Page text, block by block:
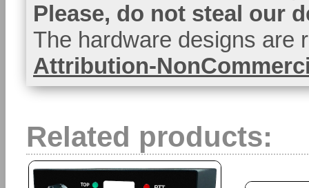
Please, do not steal our
The hardware designs are
Attribution-
Related products: